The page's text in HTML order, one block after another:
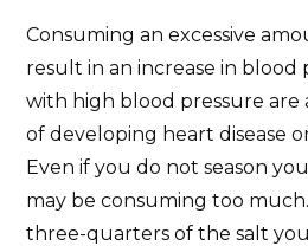
Consuming an excessive
result in an increase in blood
with high blood pressure are
of developing heart disease
Even if you do not season
may be consuming too
three-quarters of the salt